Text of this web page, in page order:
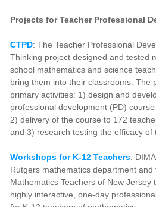
Projects for Teacher Professional
CTPD: The Teacher Professional
Thinking project designed and tested
school mathematics and science
bring them into their classrooms. The
primary activities: 1) design and
professional development (PD)
2) delivery of the course to 172
and 3) research testing the efficacy of
Workshops for K-12 Teachers:
Rutgers mathematics department and
Mathematics Teachers of New Jersey
highly interactive, one-day